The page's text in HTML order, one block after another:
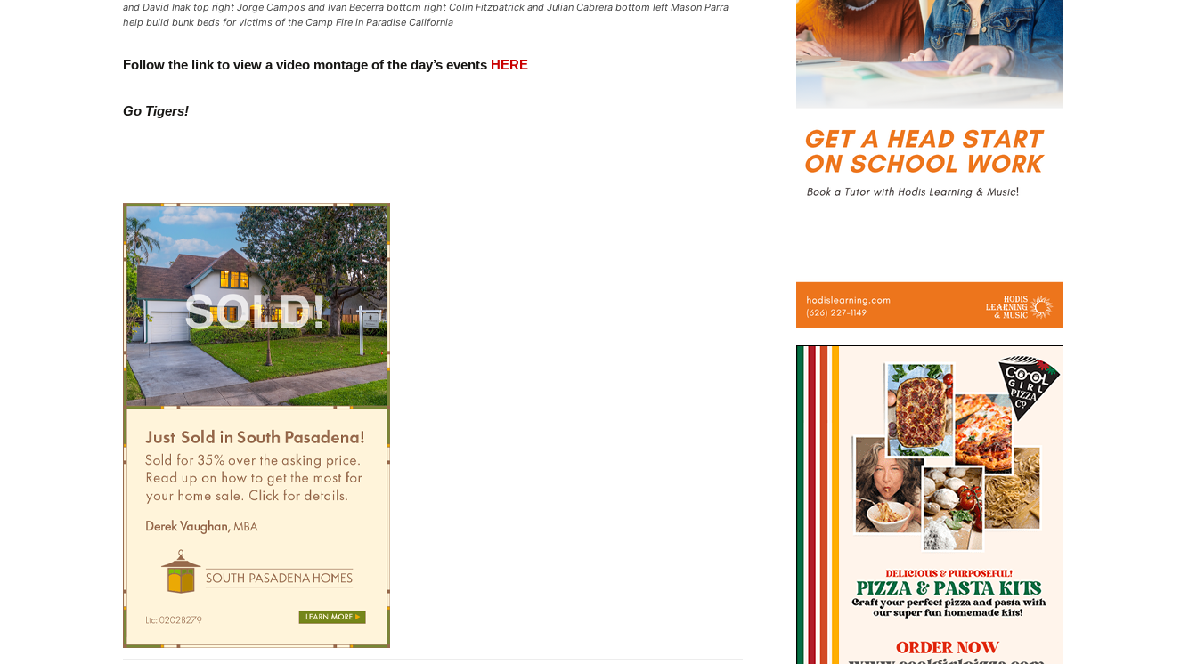
and David Inak top right Jorge Campos and Ivan Becerra bottom right Colin Fitzpatrick and Julian Cabrera bottom left Mason Parra
help build bunk beds for victims of the Camp Fire in Paradise California
Follow the link to view a video montage of the day’s events HERE
Go Tigers!